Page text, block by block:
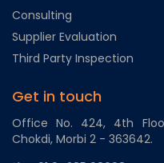
Consulting
Supplier Evaluation
Third Party Inspection
Get in touch
Office No. 424, 4th
Chokdi, Morbi 2 - 363642.